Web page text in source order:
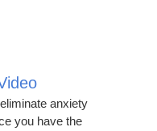
anxiety
you have the